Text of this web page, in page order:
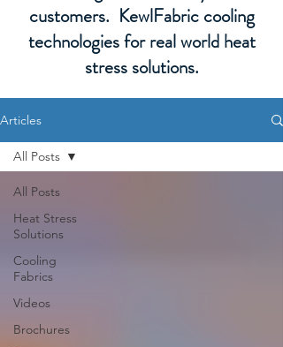
customers. KewlFabric cooling
technologies for real world heat
stress solutions.
Articles
All Posts
Heat Stress
Solutions
Cooling
Fabrics
Videos
Brochures
All Posts